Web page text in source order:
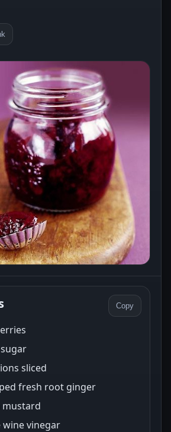
Copy
sliced
fresh root ginger
mustard
wine vinegar